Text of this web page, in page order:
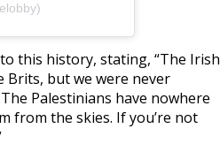
this history, stating, “The Irish
Brits, but we were never
Palestinians have nowhere
from the skies. If you’re not